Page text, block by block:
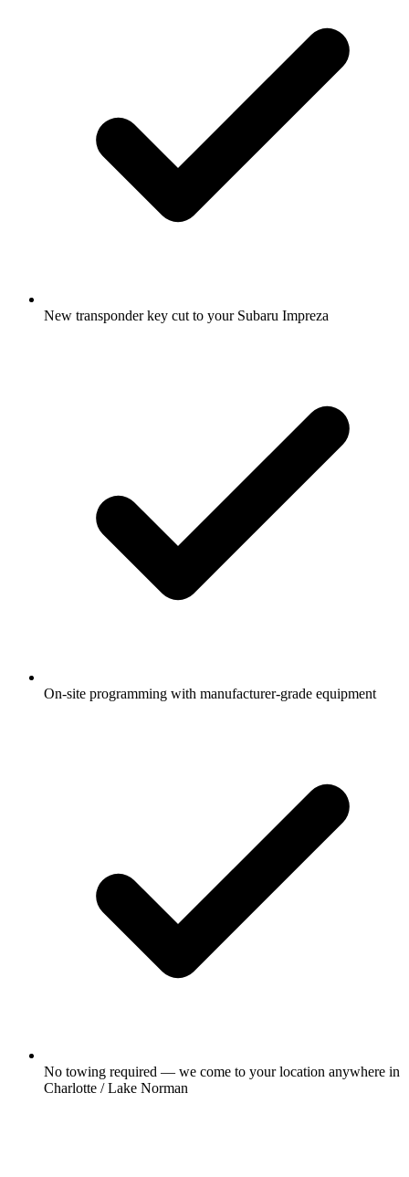
New transponder key cut to your Subaru Impreza
On-site programming with manufacturer-grade equipment
No towing required — we come to your location anywhere in
Charlotte / Lake Norman